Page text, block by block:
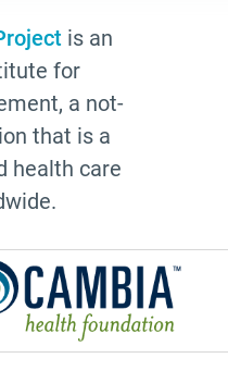
is an
for
a not-
that is a
health care